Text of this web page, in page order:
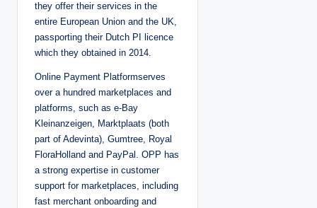
they offer their services in the
entire European Union and the UK,
passporting their Dutch PI licence
which they obtained in 2014.
Online Payment Platformserves
over a hundred marketplaces and
platforms, such as e-Bay
Kleinanzeigen, Marktplaats (both
part of Adevinta), Gumtree, Royal
FloraHolland and PayPal. OPP has
a strong expertise in customer
support for marketplaces, including
fast merchant onboarding and